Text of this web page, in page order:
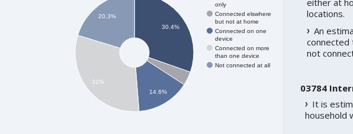
only
Connected elswhere
but not at home
Connected on one
device
Connected on more
than one device
Not connected at all
30.4%
14.6%
20.3%
31%
either at
locations.
An
not
03784
It is
household